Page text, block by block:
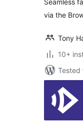
Seamless
via the
Tony
10+
Tested